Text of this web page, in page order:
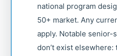
national program
50+ market. Any
apply. Notable
don’t exist elsewhere: